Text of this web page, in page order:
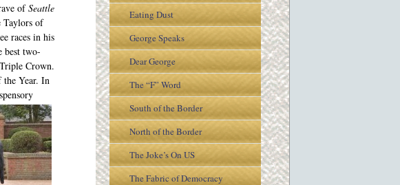
ofSeattle
Taylors of
races in his
best two-
Crown.
Year. In
Eating Dust
George Speaks
Dear George
The “F” Word
South of the Border
North of the Border
The Joke’s On US
The Fabric of Democracy